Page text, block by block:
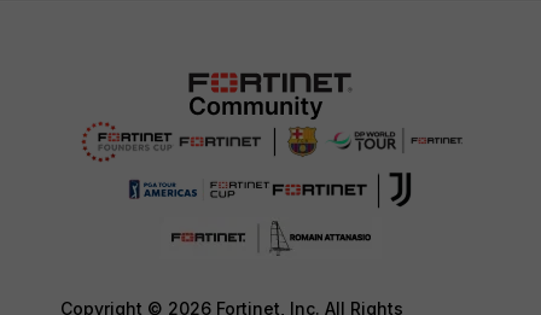
Copyright © 2026 Fortinet, Inc. All Rights